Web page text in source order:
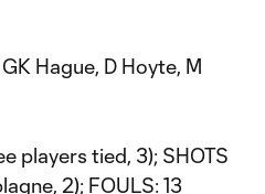
Hague, D Hoyte, M
players tied, 3); SHOTS
2); FOULS: 13